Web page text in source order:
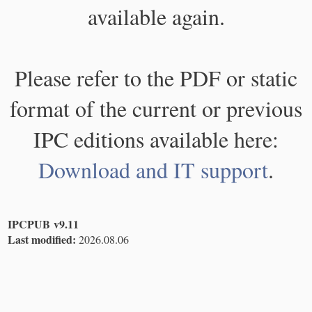
available again.
Please refer to the PDF or static
format of the current or previous
IPC editions available here:
Download and IT support.
IPCPUB v9.11
Last modified: 2026.08.06